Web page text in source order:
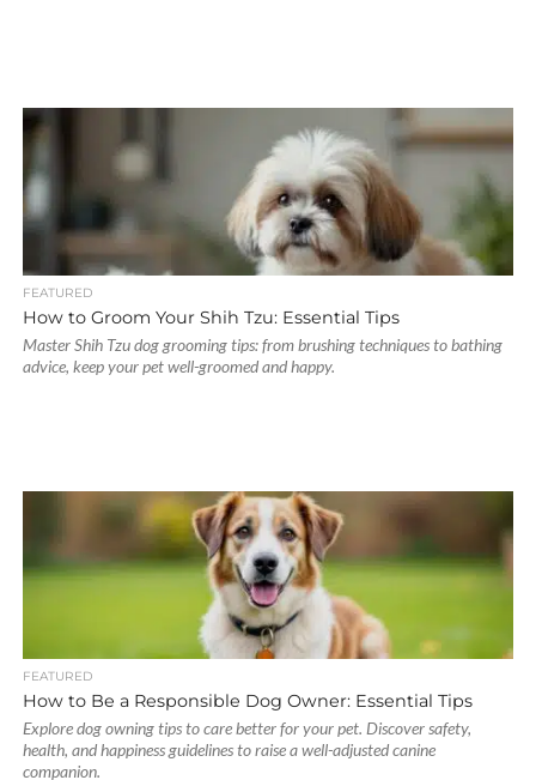
FEATURED
How to Groom Your Shih Tzu: Essential Tips
Master Shih Tzu dog grooming tips: from brushing techniques to bathing
advice, keep your pet well-groomed and happy.
FEATURED
How to Be a Responsible Dog Owner: Essential Tips
Explore dog owning tips to care better for your pet. Discover safety,
health, and happiness guidelines to raise a well-adjusted canine
companion.